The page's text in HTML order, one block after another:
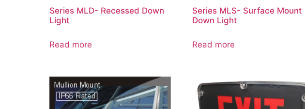
Series MLD- Recessed Down
Light
Read more
Series MLS- Surface Mount
Down Light
Read more